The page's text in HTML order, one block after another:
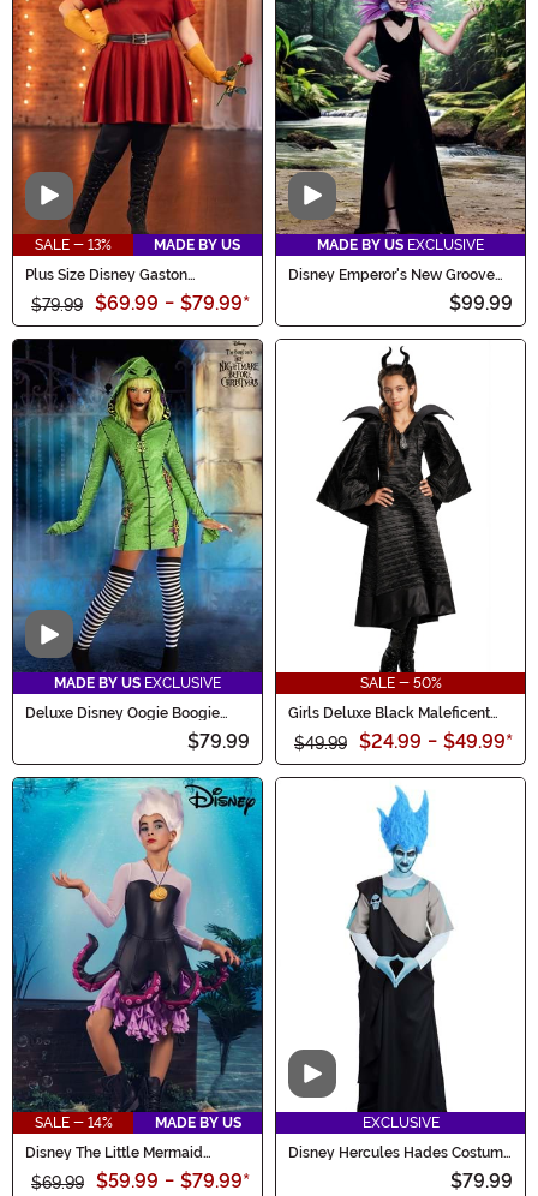
Video
SALE - 13%
MADE BY US
Plus Size Disney Gaston
$79.99 $69.99 - $79.99*
Video
MADE BY US EXCLUSIVE
Disney Emperor's New Groove
$99.99
Video
MADE BY US EXCLUSIVE
Deluxe Disney Oogie Boogie
Hoodie Costume Dress for
$79.99
SALE - 50%
Girls Deluxe Black Maleficent
Christening Gown Costume
$49.99 $24.99 - $49.99*
SALE - 14%
MADE BY US
Disney The Little Mermaid
Tween Ursula Costume
$69.99 $59.99 - $79.99*
Video
EXCLUSIVE
Disney Hercules Hades Costume
$79.99